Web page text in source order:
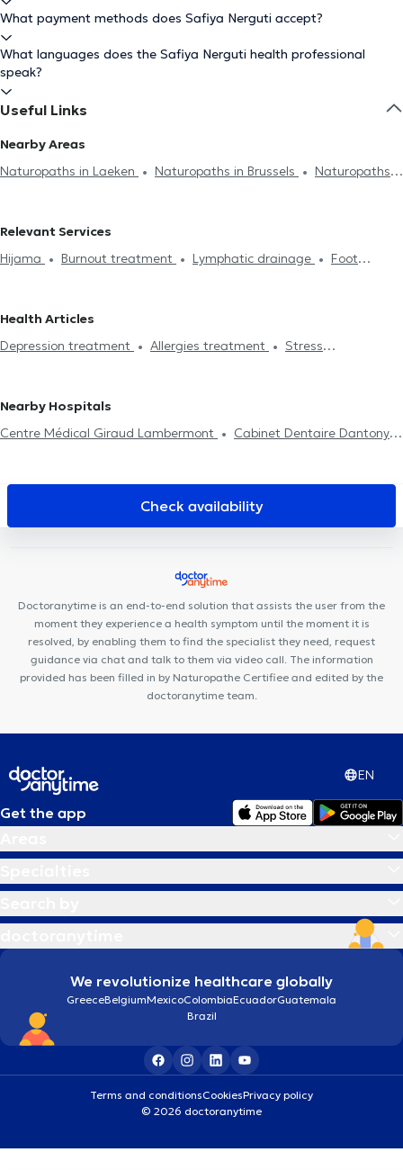
What payment methods does Safiya Nerguti accept?
What languages does the Safiya Nerguti health professional
speak?
Useful Links
Nearby Areas
Naturopaths in Laeken
Naturopaths in Brussels
Naturopaths
Agathe
Naturopaths in Ixelles
Naturopaths in Uccle
Naturopaths in Beersel
Relevant Services
Hijama
Burnout treatment Lymphatic drainage
Foot
advice
ADHD
insomnia - sleep disorders
Massage
Massage for pregnant
Health Articles
Depression treatment
Allergies treatment
Stress
Nearby Hospitals
Centre Médical Giraud Lambermont
Cabinet Dentaire Dantony
SBA Therapy Lazeo Docks
Dentaire Helmet
Avicenna Centre Médical
Lys Dental
Centre de Santé Digestive
Check availability
Doctoranytime is an end-to-end solution that assists the user from the
moment they experience a health symptom until the moment it is
resolved, by enabling them to find the specialist they need, request
guidance via chat and talk to them via video call. The information
provided has been filled in by Naturopathe Certifiee and edited by the
doctoranytime team.
EN
Get the app
We revolutionize healthcare globally
GreeceBelgiumMexicoColombiaEcuadorGuatemala
Brazil
Terms and conditionsCookiesPrivacy policy
© 2026 doctoranytime